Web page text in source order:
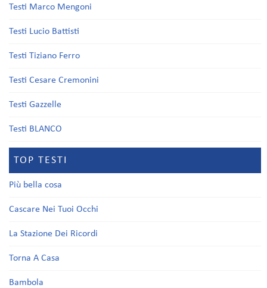
Testi Marco Mengoni
Testi Lucio Battisti
Testi Tiziano Ferro
Testi Cesare Cremonini
Testi Gazzelle
Testi BLANCO
TOP TESTI
Più bella cosa
Cascare Nei Tuoi Occhi
La Stazione Dei Ricordi
Torna A Casa
Bambola